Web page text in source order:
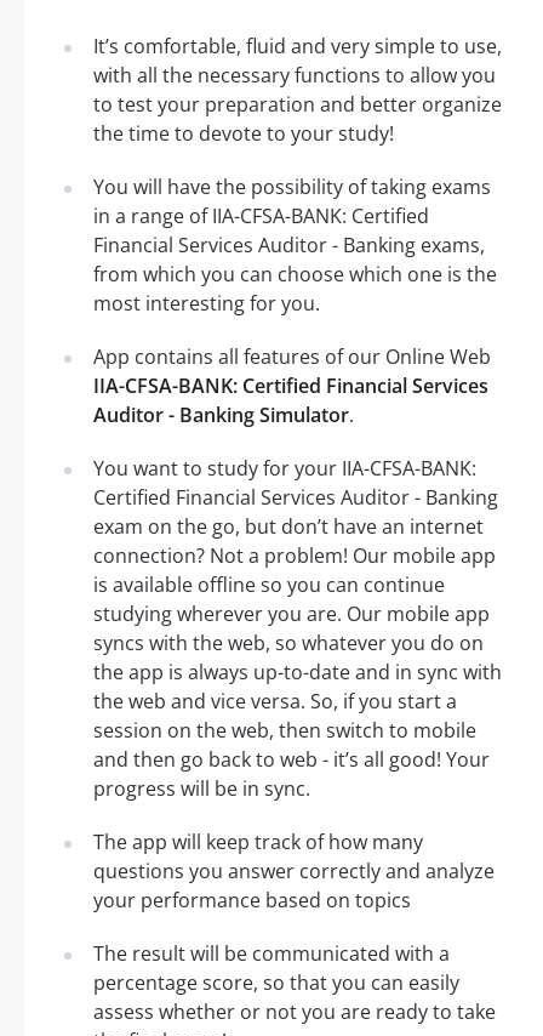
It’s comfortable, fluid and very simple to use,
with all the necessary functions to allow you
to test your preparation and better organize
the time to devote to your study!
You will have the possibility of taking exams
in a range of IIA-CFSA-BANK: Certified
Financial Services Auditor - Banking exams,
from which you can choose which one is the
most interesting for you.
App contains all features of our Online Web
IIA-CFSA-BANK: Certified Financial Services
Auditor - Banking Simulator.
You want to study for your IIA-CFSA-BANK:
Certified Financial Services Auditor - Banking
exam on the go, but don’t have an internet
connection? Not a problem! Our mobile app
is available offline so you can continue
studying wherever you are. Our mobile app
syncs with the web, so whatever you do on
the app is always up-to-date and in sync with
the web and vice versa. So, if you start a
session on the web, then switch to mobile
and then go back to web - it’s all good! Your
progress will be in sync.
The app will keep track of how many
questions you answer correctly and analyze
your performance based on topics
The result will be communicated with a
percentage score, so that you can easily
assess whether or not you are ready to take